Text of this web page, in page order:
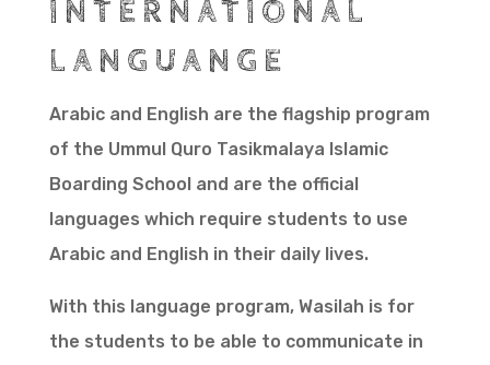
INTERNATIONAL
LANGUANGE
Arabic and English are the flagship program
of the Ummul Quro Tasikmalaya Islamic
Boarding School and are the official
languages which require students to use
Arabic and English in their daily lives.
With this language program, Wasilah is for
the students to be able to communicate in